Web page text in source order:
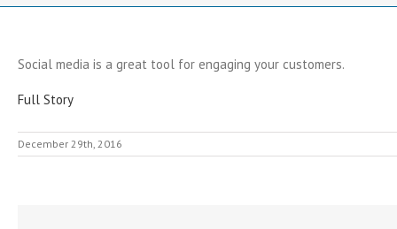
Social media is a great tool for engaging your customers.
Full Story
December 29th, 2016